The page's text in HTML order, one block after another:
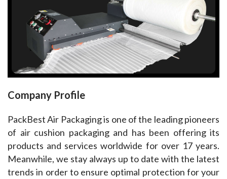
Company Profile
PackBest Air Packaging is one of the leading pioneers
of air cushion packaging and has been offering its
products and services worldwide for over 17 years.
Meanwhile, we stay always up to date with the latest
trends in order to ensure optimal protection for your